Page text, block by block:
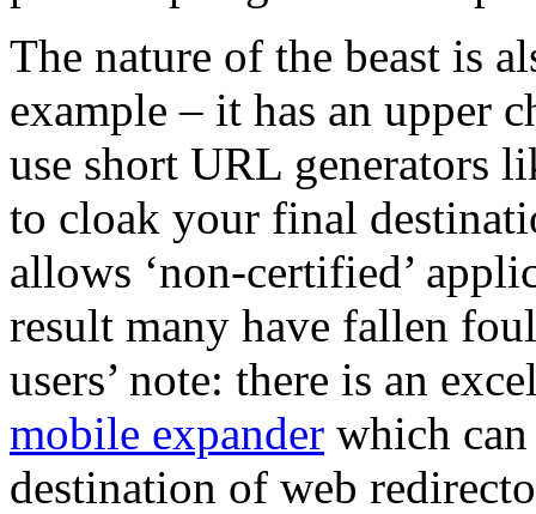
The nature of the beast is
example – it has an upper
use short URL generators
to cloak your final
allows ‘non-certified’
result many have fallen
users’ note: there is an
mobile expander which
destination of web